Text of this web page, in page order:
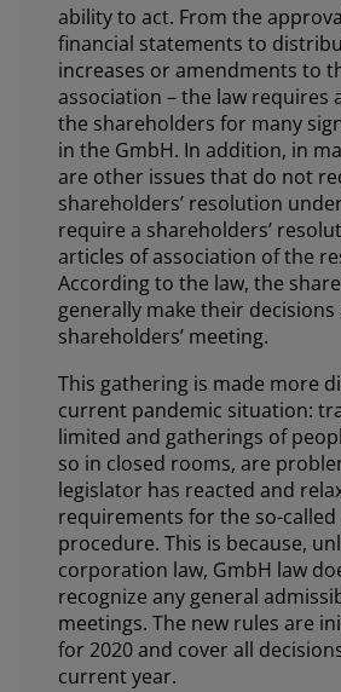
ability to act. From the
financial statements to
increases or amendments to
association – the law requires
the shareholders for many
in the GmbH. In addition, in
are other issues that do not
shareholders’ resolution
require a shareholders’
articles of association of the
According to the law, the
generally make their decisions
shareholders’ meeting.
This gathering is made more
current pandemic situation:
limited and gatherings of
so in closed rooms, are
legislator has reacted and
requirements for the so-
procedure. This is because,
corporation law, GmbH law
recognize any general
meetings. The new rules are
for 2020 and cover all
current year.